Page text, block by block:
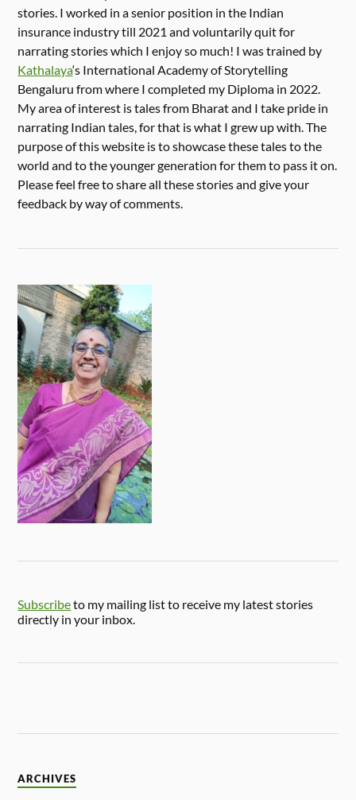
stories. I worked in a senior position in the Indian
insurance industry till 2021 and voluntarily quit for
narrating stories which I enjoy so much! I was trained by
Kathalaya‘s International Academy of Storytelling
Bengaluru from where I completed my Diploma in 2022.
My area of interest is tales from Bharat and I take pride in
narrating Indian tales, for that is what I grew up with. The
purpose of this website is to showcase these tales to the
world and to the younger generation for them to pass it on.
Please feel free to share all these stories and give your
feedback by way of comments.
Subscribeto my mailing list to receive my latest stories
directly in your inbox.
ARCHIVES